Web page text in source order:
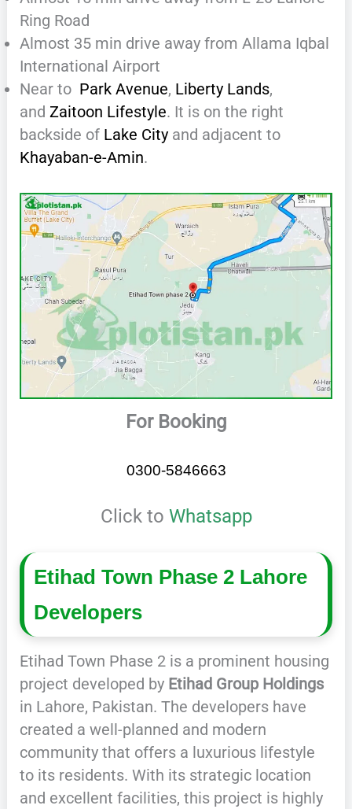
Ring Road
Almost 35 min drive away from Allama Iqbal
International Airport
Near to Park Avenue, Liberty Lands,
and Zaitoon Lifestyle. It is on the right
backside of Lake Cityand adjacent to
Khayaban-e-Amin.
For Booking
0300-5846663
Click to Whatsapp
Etihad Town Phase 2 Lahore
Developers
Etihad Town Phase 2 is a prominent housing
project developed by Etihad Group Holdings
in Lahore, Pakistan. The developers have
created a well-planned and modern
community that offers a luxurious lifestyle
to its residents. With its strategic location
and excellent facilities, this project is highly